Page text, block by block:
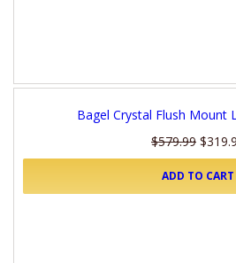
Bagel Crystal Flush Mount
$579.99
ADD TO CART